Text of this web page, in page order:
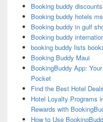
Booking buddy discounts
Booking buddy hotels
Booking buddy in gulf
Booking buddy
booking buddy lists
Booking Buddy Maui
BookingBuddy App:
Pocket
Find the Best Hotel
Hotel Loyalty Programs
Rewards with
How to Use